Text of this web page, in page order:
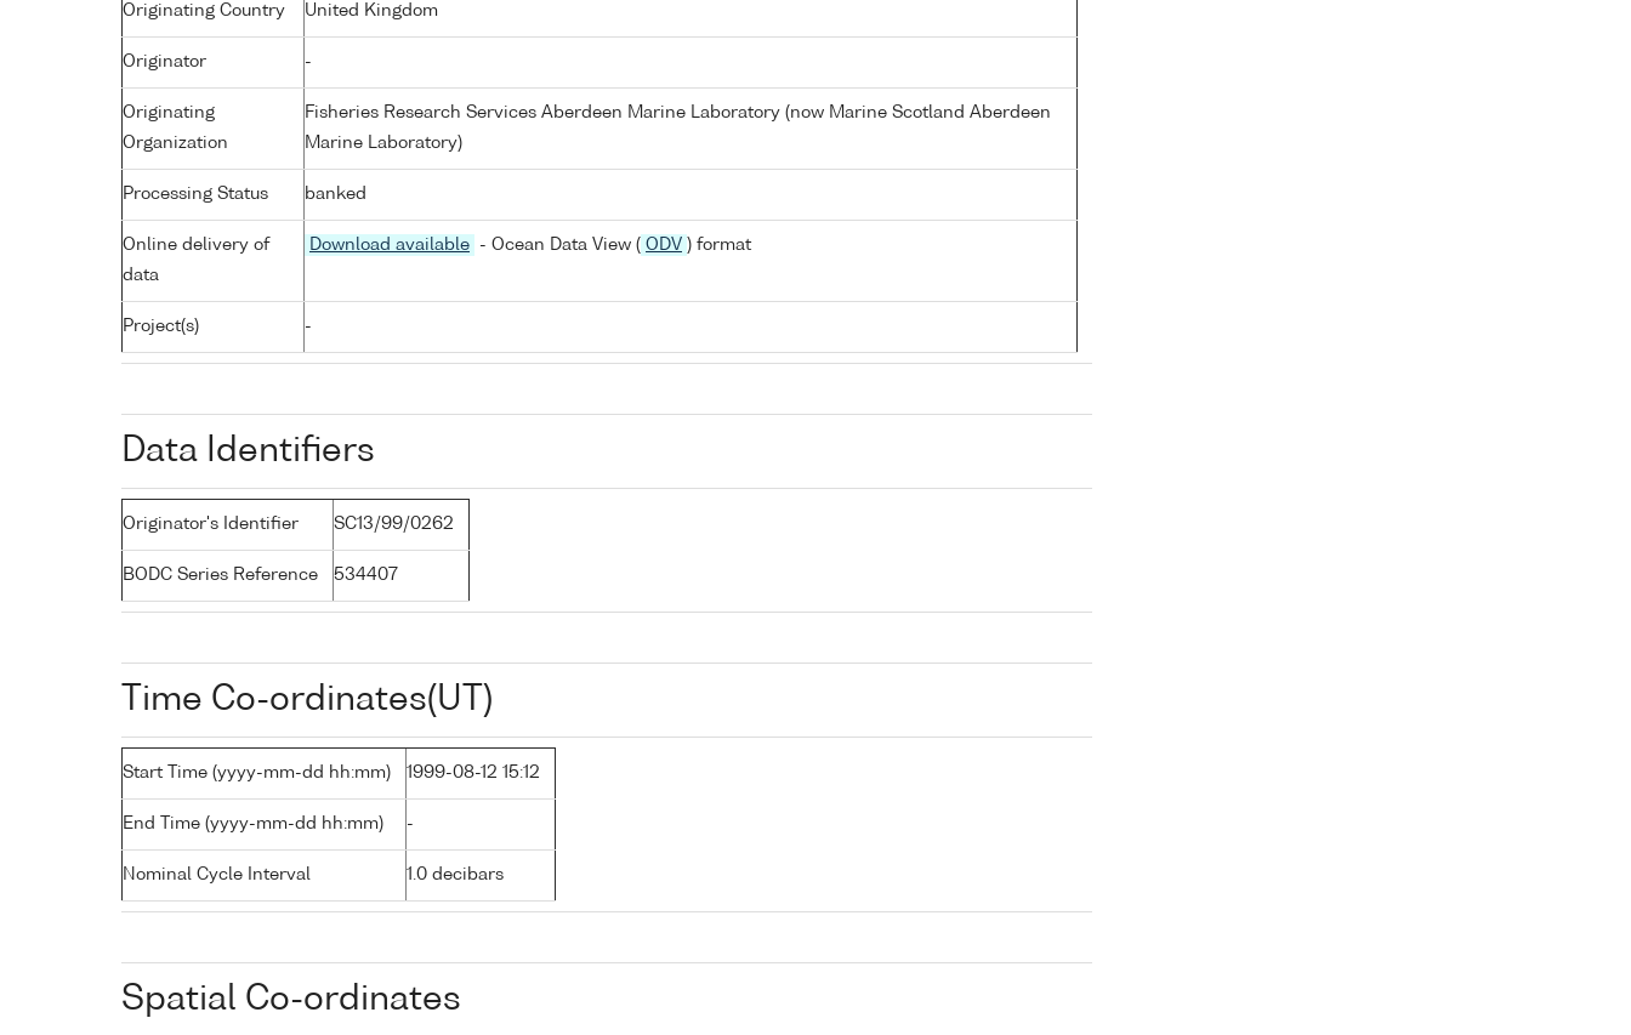
Originating Country United Kingdom
Originator -
Originating
Organization
Fisheries Research Services Aberdeen Marine Laboratory (now Marine Scotland Aberdeen
Marine Laboratory)
Processing Status banked
Online delivery of
data
Download available - Ocean Data View ( ODV ) format
Project(s) -
Data Identifiers
Originator's Identifier SC13/99/0262
BODC Series Reference 534407
Time Co-ordinates(UT)
Start Time (yyyy-mm-dd hh:mm) 1999-08-12 15:12
End Time (yyyy-mm-dd hh:mm) -
Nominal Cycle Interval 1.0 decibars
Spatial Co-ordinates